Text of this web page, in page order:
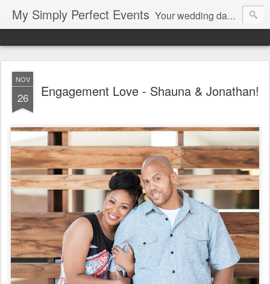
My Simply Perfect Events Your wedding day…the most important day of your life… Not only do you want your wedding day to be perfect but you also want the days leading up to it to be stress free and enjoyable…That’s where we come in! You don’t want to be stressed out…So relax and let us do the work!
NOV
26 Engagement Love - Shauna & Jonathan!